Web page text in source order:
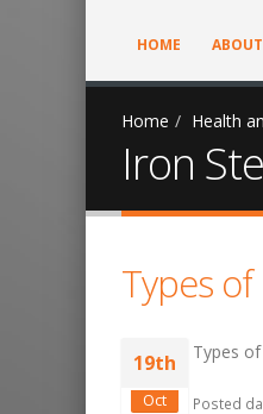
HOME
Home Health
Iron
Types
19th
Oct
Types
Posted